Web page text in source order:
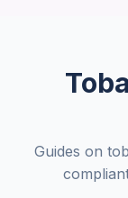
Guides on